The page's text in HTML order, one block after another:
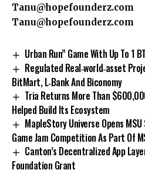
Tanu@hopefounderz.com
Tanu@hopefounderz.com
Urban Run” Game With Up To 1
Regulated Real‑world‑asset
BitMart, L‑Bank And Biconomy
Tria Returns More Than
Helped Build Its Ecosystem
MapleStory Universe Opens
Game Jam Competition As Part Of
Canton’s Decentralized App
Foundation Grant